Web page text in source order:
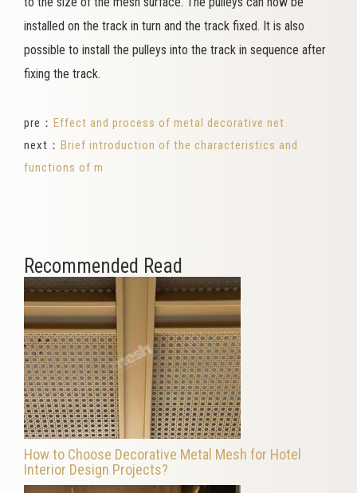
installed on the track in turn and the track fixed. It is also
possible to install the pulleys into the track in sequence after
fixing the track.
pre： Effect and process of metal decorative net
next： Brief introduction of the characteristics and
functions of m
Recommended Read
How to Choose Decorative Metal Mesh for Hotel
Interior Design Projects?